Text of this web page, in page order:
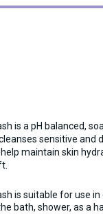
is a pH balanced,
sensitive and
maintain skin
is suitable for use
bath, shower, as a